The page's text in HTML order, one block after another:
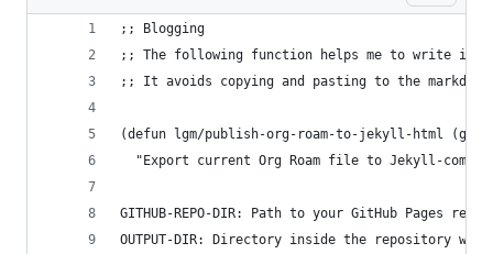
;; Blogging
;; The following function helps me to write in
;; It avoids copying and pasting to the
(defun lgm/publish-org-roam-to-jekyll-html
"Export current Org Roam file to Jekyll-
GITHUB-REPO-DIR: Path to your GitHub Pages
OUTPUT-DIR: Directory inside the repository